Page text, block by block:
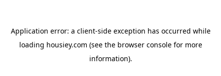
Application error: a client-side exception has occurred while
loading housiey.com (see the browser consolefor more
information).